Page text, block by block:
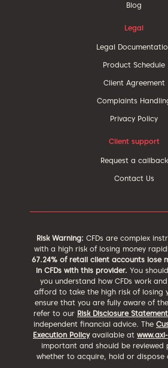
Blog
Legal
Legal
Product Schedule
Client Agreement
Complaints
Privacy Policy
Client support
Request a callback
Contact Us
Risk Warning: CFDs are complex
with a high risk of losing money
67.24% of retail client accounts lose
in CFDs with this provider. You
you understand how CFDs work
afford to take the high risk of losing
ensure that you are fully aware of
refer to our Risk Disclosure Statement
independent financial advice. The
Execution Policyavailable at
important and should be reviewed
whether to acquire, hold or dispose